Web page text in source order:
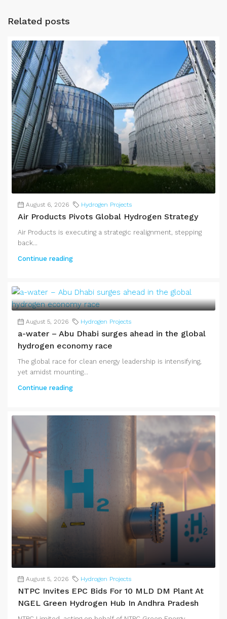
Related posts
August 6, 2026 Hydrogen Projects
Air Products Pivots Global Hydrogen Strategy
Air Products is executing a strategic realignment, stepping
back...
Continue reading
August 5, 2026 Hydrogen Projects
a-water – Abu Dhabi surges ahead in the global
hydrogen economy race
The global race for clean energy leadership is intensifying,
yet amidst mounting...
Continue reading
August 5, 2026 Hydrogen Projects
NTPC Invites EPC Bids For 10 MLD DM Plant At
NGEL Green Hydrogen Hub In Andhra Pradesh